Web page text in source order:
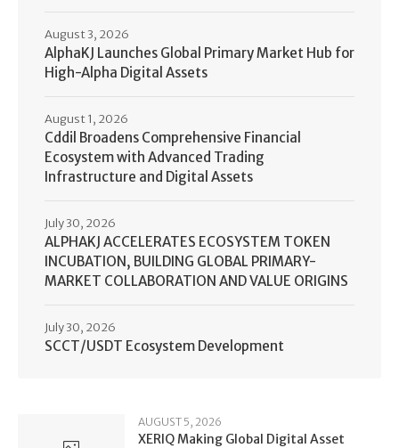
AlphaKJ Launches Global Primary Market Hub for
High-Alpha Digital Assets
August 3, 2026
Cddil Broadens Comprehensive Financial
Ecosystem with Advanced Trading
Infrastructure and Digital Assets
August 1, 2026
ALPHAKJ ACCELERATES ECOSYSTEM TOKEN
INCUBATION, BUILDING GLOBAL PRIMARY-
MARKET COLLABORATION AND VALUE ORIGINS
July 30, 2026
SCCT/USDT Ecosystem Development
July 30, 2026
AUGUST 5, 2026
XERIQ Making Global Digital Asset